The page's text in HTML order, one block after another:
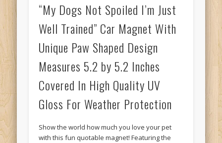
“My Dogs Not Spoiled I’m Just
Well Trained” Car Magnet With
Unique Paw Shaped Design
Measures 5.2 by 5.2 Inches
Covered In High Quality UV
Gloss For Weather Protection
Show the world how much you love your pet
with this fun quotable magnet! Featuring the